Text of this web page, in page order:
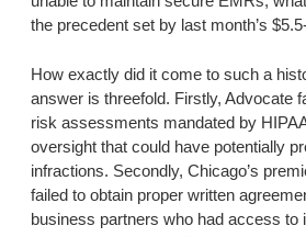
the precedent set by last month’s
How exactly did it come to such a
answer is threefold. Firstly, Advocate
risk assessments mandated by
oversight that could have potentially
infractions. Secondly, Chicago’s
failed to obtain proper written
business partners who had access to